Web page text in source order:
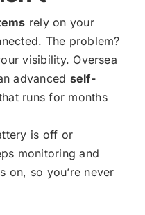
rely on your
The problem?
visibility. Oversea
advanced self-
runs for months
is off or
monitoring and
on, so you’re never